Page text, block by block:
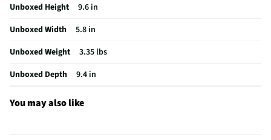
MFG Part # (OEM)
62692
Package Contents
Hand Mixer With Snap-On Case
Detachable Spindle
No
Attachments Included
MFG Model # (Series)
Unboxed Height
9.6 in
Unboxed Width
5.8 in
Unboxed Weight
3.35 lbs
Unboxed Depth
9.4 in
You may also like